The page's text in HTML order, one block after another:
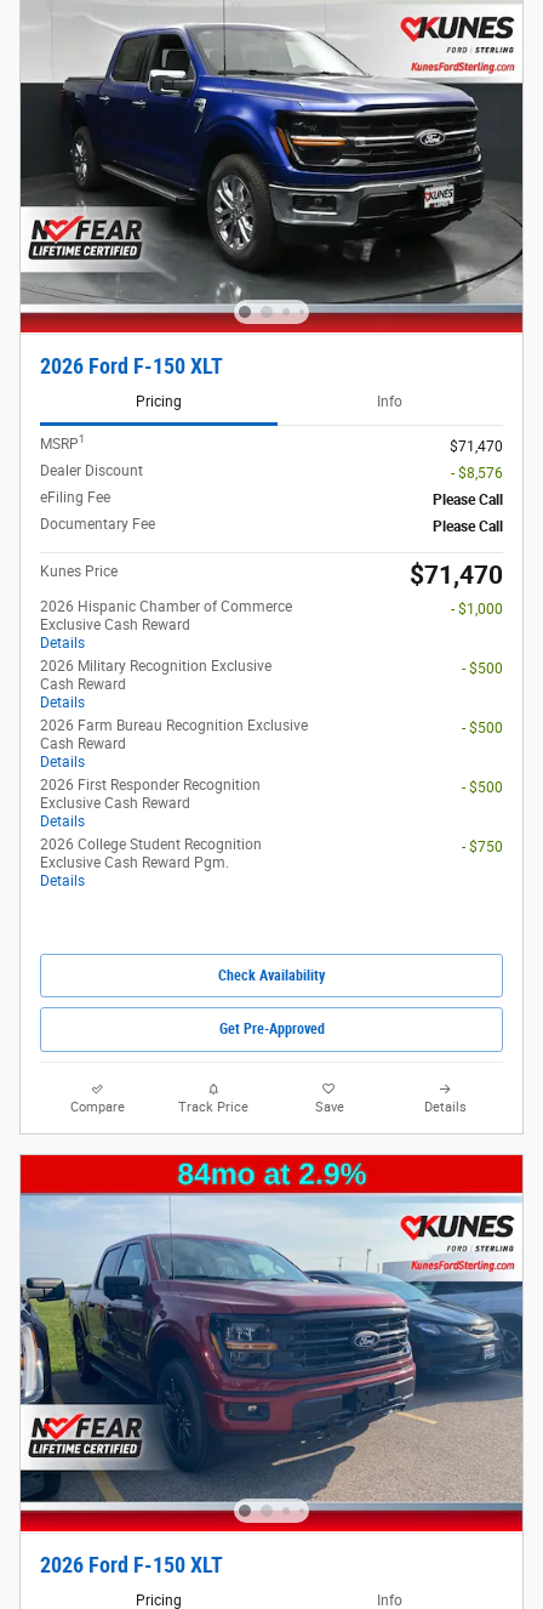
2026 Ford F-150 XLT
Pricing Info
MSRP1
$71,470
Dealer Discount
- $8,576
eFiling Fee
Please Call
Documentary Fee
Please Call
Kunes Price $71,470
2026 Hispanic Chamber of Commerce
Exclusive Cash Reward
Details
- $1,000
2026 Military Recognition Exclusive
Cash Reward
Details
- $500
2026 Farm Bureau Recognition Exclusive
Cash Reward
Details
- $500
2026 First Responder Recognition
Exclusive Cash Reward
Details
- $500
2026 College Student Recognition
Exclusive Cash Reward Pgm.
Details
- $750
Check Availability
Get Pre-Approved
Compare Track Price Save Details
2026 Ford F-150 XLT
Pricing Info